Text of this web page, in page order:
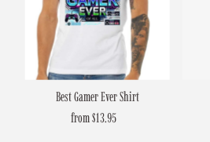
Best Gamer Ever Shirt
Regular
from $13.95